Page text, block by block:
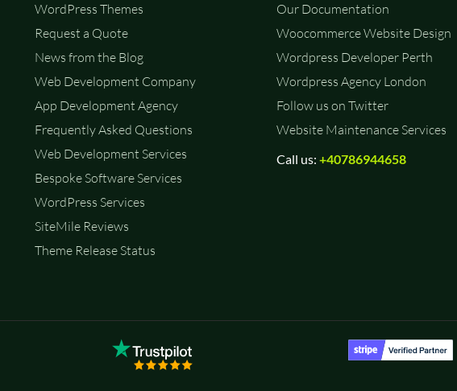
WordPress Themes
Request a Quote
News from the Blog
Web Development Company
App Development Agency
Frequently Asked Questions
Web Development Services
Bespoke Software Services
WordPress Services
SiteMile Reviews
Theme Release Status
Our Documentation
Woocommerce Website Design
Wordpress Developer Perth
Wordpress Agency London
Follow us on Twitter
Website Maintenance Services
Call us: +40786944658